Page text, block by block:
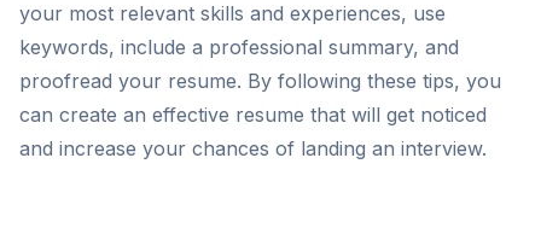
your most relevant skills and experiences, use
keywords, include a professional summary, and
proofread your resume. By following these tips, you
can create an effective resume that will get noticed
and increase your chances of landing an interview.